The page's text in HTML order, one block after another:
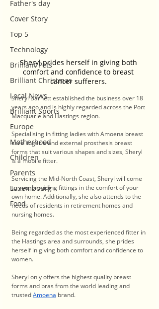
Father's day
Cover Story
Top 5
Technology
Brilliant Pets
Brilliant Christmas
Local News
Brilliant Sports
Europe
Motherhood
Children
Parents
Luxembourg
Food
Sheryl prides herself in giving both
comfort and confidence to breast
cancer sufferers.
Sheryl Barnett established the business over 18
years ago and is highly regarded across the Port
Macquarie and Hastings region.
Specialising in fitting ladies with Amoena breast
care lingerie and external prosthesis breast
forms that suit various shapes and sizes, Sheryl
is a mobile fitter.
Servicing the Mid-North Coast, Sheryl will come
to you, providing fittings in the comfort of your
own home. Additionally, she also attends to the
needs of residents in retirement homes and
nursing homes.
Being regarded as the most experienced fitter in
the Hastings area and surrounds, she prides
herself in giving both comfort and confidence to
women.
Sheryl only offers the highest quality breast
forms and bras from the world leading and
trusted Amoena brand.